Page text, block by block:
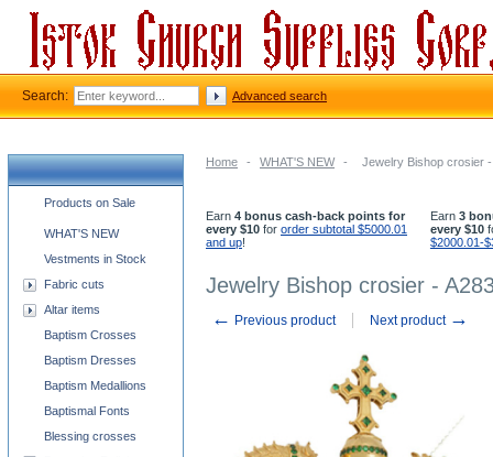
Home - WHAT'S NEW - Jewelry Bishop crosier -
Earn 4 bonus cash-back points for
every $10 for order subtotal $5000.01
and up!
Earn 3
every $10
$2000.01-
Jewelry Bishop crosier -
← Previous product Next product →
Church supplies categories
Products on Sale
WHAT'S NEW
Vestments in Stock
Fabric cuts
Altar items
Baptism Crosses
Baptism Dresses
Baptism Medallions
Baptismal Fonts
Blessing crosses
Search: Advanced search